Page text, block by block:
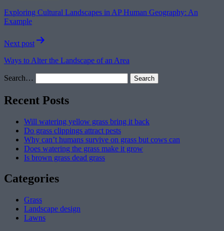
Exploring Cultural Landscapes in AP Human Geography: An
Example
Next post
Ways to Alter the Landscape of an Area
Search…
Recent Posts
Will watering yellow grass bring it back
Do grass clippings attract pests
Why can’t humans survive on grass but cows can
Does watering the grass make it grow
Is brown grass dead grass
Categories
Grass
Landscape design
Lawns